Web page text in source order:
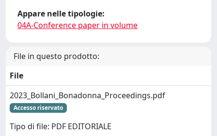
Appare nelle tipologie:
04A-Conference paper in volume
File in questo prodotto:
File
2023_Bollani_Bonadonna_Proceedings.pdf
Accesso riservato
Tipo di file: PDF EDITORIALE